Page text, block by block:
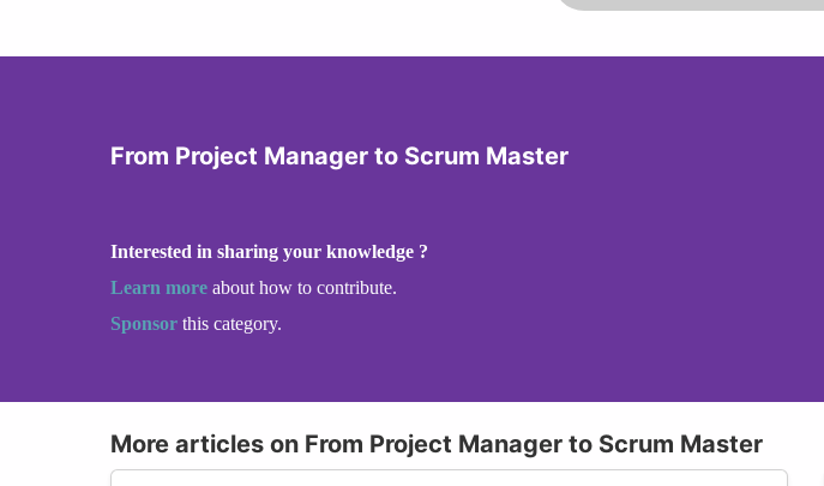
From Project Manager to Scrum Master
Interested in sharing your knowledge ?
Learn more about how to contribute.
Sponsor this category.
More articles on From Project Manager to Scrum Master